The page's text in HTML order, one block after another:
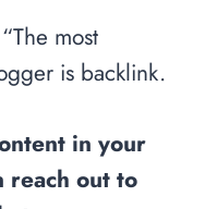
“The most
is backlink.
in your
reach out to